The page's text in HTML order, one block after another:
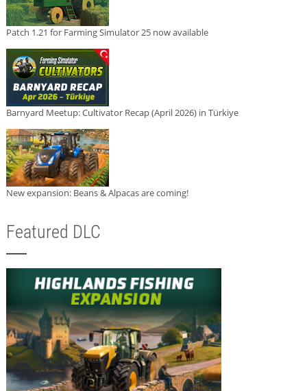
Patch 1.21 for Farming Simulator 25 now available
Barnyard Meetup: Cultivator Recap (April 2026) in Türkiye
New expansion: Beans & Alpacas are coming!
Featured DLC